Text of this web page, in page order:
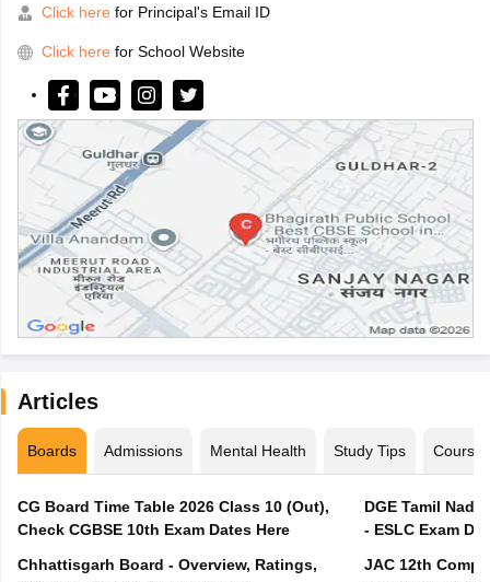
Click here for Principal's Email ID
Click here for School Website
Articles
Boards Admissions Mental Health Study Tips Courses
CG Board Time Table 2026 Class 10 (Out),
Check CGBSE 10th Exam Dates Here
Chhattisgarh Board - Overview, Ratings,
DGE Tamil
- ESLC Exam
JAC 12th